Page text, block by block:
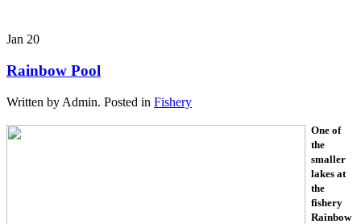
Jan 20
Rainbow Pool
Written by Admin. Posted in Fishery
One of
the
smaller
lakes at
the
fishery
Rainbow